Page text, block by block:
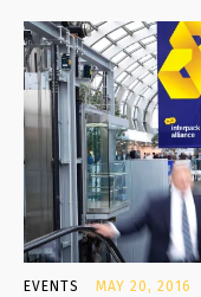
EVENTS MAY 20, 2016